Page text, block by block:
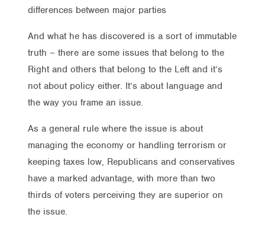
differences between major parties
And what he has discovered is a sort of immutable
truth – there are some issues that belong to the
Right and others that belong to the Left and it’s
not about policy either. It’s about language and
the way you frame an issue.
As a general rule where the issue is about
managing the economy or handling terrorism or
keeping taxes low, Republicans and conservatives
have a marked advantage, with more than two
thirds of voters perceiving they are superior on
the issue.